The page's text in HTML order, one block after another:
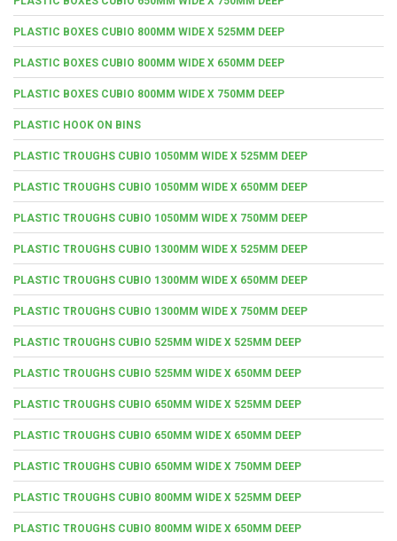
PLASTIC BOXES CUBIO 800MM WIDE X 525MM DEEP
PLASTIC BOXES CUBIO 800MM WIDE X 650MM DEEP
PLASTIC BOXES CUBIO 800MM WIDE X 750MM DEEP
PLASTIC HOOK ON BINS
PLASTIC TROUGHS CUBIO 1050MM WIDE X 525MM DEEP
PLASTIC TROUGHS CUBIO 1050MM WIDE X 650MM DEEP
PLASTIC TROUGHS CUBIO 1050MM WIDE X 750MM DEEP
PLASTIC TROUGHS CUBIO 1300MM WIDE X 525MM DEEP
PLASTIC TROUGHS CUBIO 1300MM WIDE X 650MM DEEP
PLASTIC TROUGHS CUBIO 1300MM WIDE X 750MM DEEP
PLASTIC TROUGHS CUBIO 525MM WIDE X 525MM DEEP
PLASTIC TROUGHS CUBIO 525MM WIDE X 650MM DEEP
PLASTIC TROUGHS CUBIO 650MM WIDE X 525MM DEEP
PLASTIC TROUGHS CUBIO 650MM WIDE X 650MM DEEP
PLASTIC TROUGHS CUBIO 650MM WIDE X 750MM DEEP
PLASTIC TROUGHS CUBIO 800MM WIDE X 525MM DEEP
PLASTIC TROUGHS CUBIO 800MM WIDE X 650MM DEEP